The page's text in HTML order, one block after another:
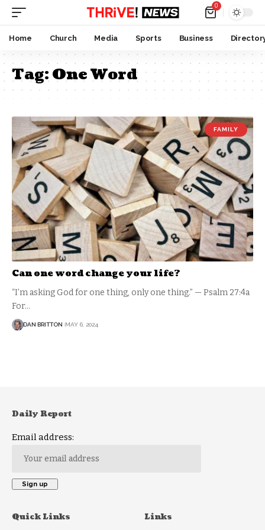
0
Home Church Media Sports Business
Tag:One Word
FAMILY
Can one word change your life?
“I’m asking God for one thing, only one thing.” — Psalm 27:4a
For…
DAN BRITTON MAY 6, 2024
Daily Report
Email address:
Quick Links Links